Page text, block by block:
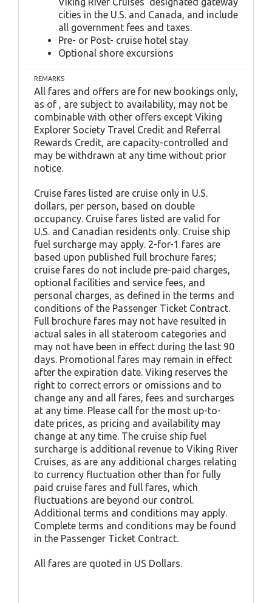
cities in the U.S. and Canada, and include
all government fees and taxes.
Pre- or Post- cruise hotel stay
Optional shore excursions
REMARKS
All fares and offers are for new bookings only,
as of , are subject to availability, may not be
combinable with other offers except Viking
Explorer Society Travel Credit and Referral
Rewards Credit, are capacity-controlled and
may be withdrawn at any time without prior
notice.
Cruise fares listed are cruise only in U.S.
dollars, per person, based on double
occupancy. Cruise fares listed are valid for
U.S. and Canadian residents only. Cruise ship
fuel surcharge may apply. 2-for-1 fares are
based upon published full brochure fares;
cruise fares do not include pre-paid charges,
optional facilities and service fees, and
personal charges, as defined in the terms and
conditions of the Passenger Ticket Contract.
Full brochure fares may not have resulted in
actual sales in all stateroom categories and
may not have been in effect during the last 90
days. Promotional fares may remain in effect
after the expiration date. Viking reserves the
right to correct errors or omissions and to
change any and all fares, fees and surcharges
at any time. Please call for the most up-to-
date prices, as pricing and availability may
change at any time. The cruise ship fuel
surcharge is additional revenue to Viking River
Cruises, as are any additional charges relating
to currency fluctuation other than for fully
paid cruise fares and full fares, which
fluctuations are beyond our control.
Additional terms and conditions may apply.
Complete terms and conditions may be found
in the Passenger Ticket Contract.
All fares are quoted in US Dollars.